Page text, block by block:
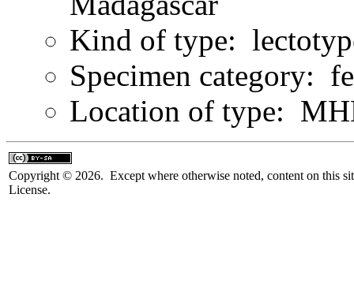
Kind of type:
Specimen category:
Location of type:
Copyright © 2026. Except where otherwise noted, content on this
License.